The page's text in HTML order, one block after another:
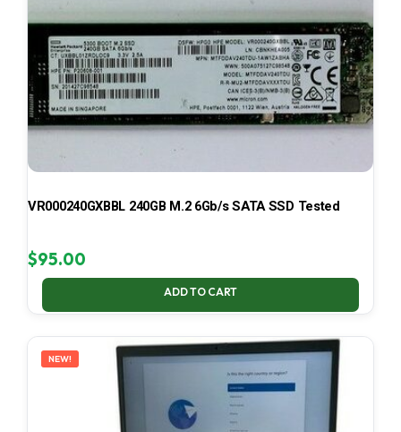
VR000240GXBBL 240GB M.2 6Gb/s SATA SSD Tested
$95.00
ADD TO CART
NEW!